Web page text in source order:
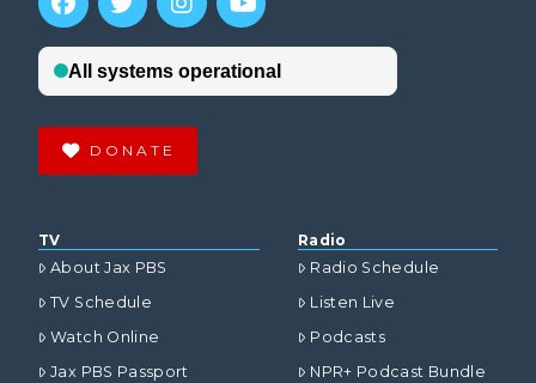
DONATE
TV
About Jax PBS
TV Schedule
Watch Online
Jax PBS Passport
Radio
Radio Schedule
Listen Live
Podcasts
NPR+ Podcast Bundle